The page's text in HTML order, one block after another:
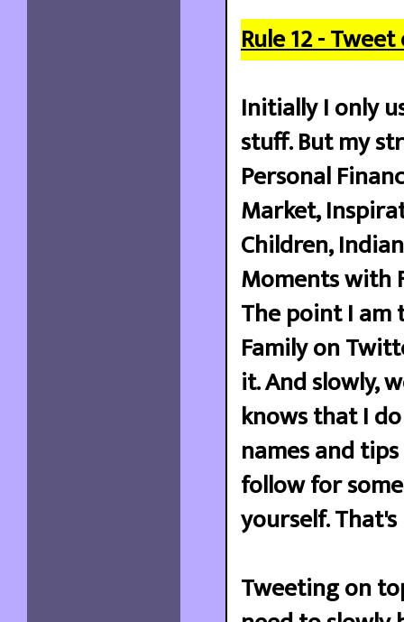
Rule 12 -
Initially I only
stuff. But my
Personal
Market,
Children,
Moments with
The point I am
Family on
it. And slowly,
knows that I
names and
follow for
yourself.
Tweeting on